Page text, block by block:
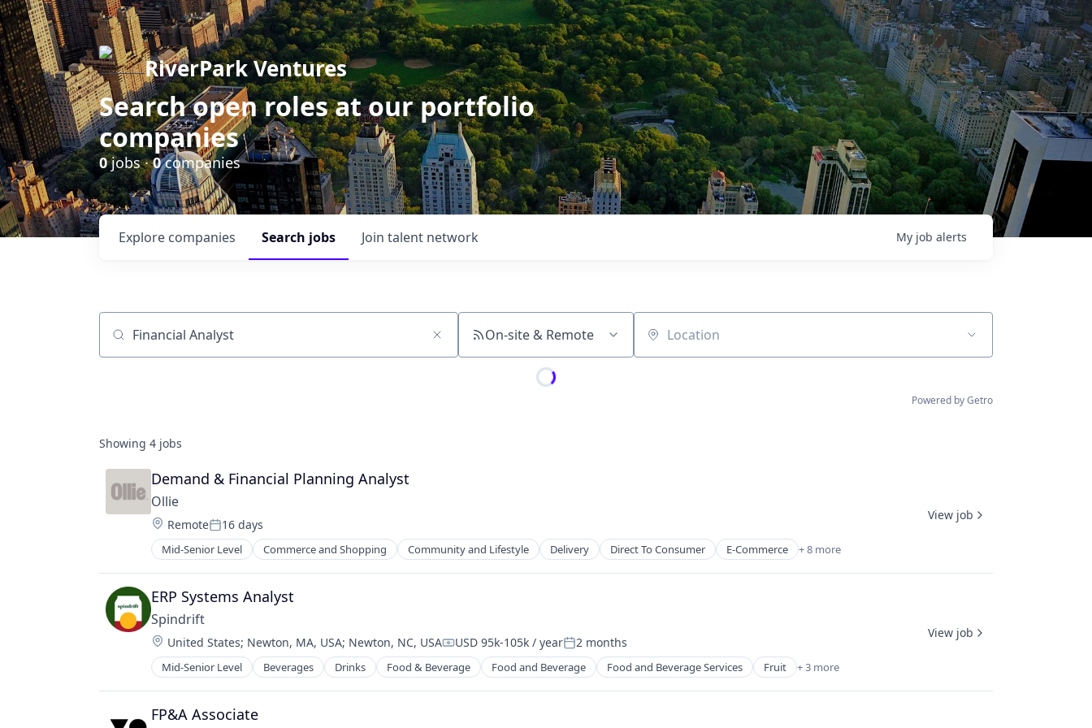
RiverPark Ventures
Search open roles at our portfolio
companies
0jobs ·0companies
Search jobs
Explore companies Join talent network My job alerts
Job title, company or keyword On-site & Remote Location
Powered by Getro
Showing 4 jobs
Demand & Financial Planning Analyst
Ollie
Location:
RemotePosted:
16 days
Mid-Senior Level Commerce and Shopping Community and Lifestyle Delivery Direct To Consumer E-Commerce + 8 more
Food & Beverages
Food & Drink
Healthy Food
Home Delivery
Manufacturing
Manufacturing & Industrial
Other Consumer Non-Durables
Pets
View job
ERP Systems Analyst
Spindrift
Location:
United States; Newton, MA, USA; Newton, NC, USACompensation:
USD 95k-105k / yearPosted:
2 months
Mid-Senior Level Beverages Drinks Food & Beverage Food and Beverage Food and Beverage Services Fruit + 3 more
Manufacturing & Industrial
Sourcing
Water
View job
FP&A Associate